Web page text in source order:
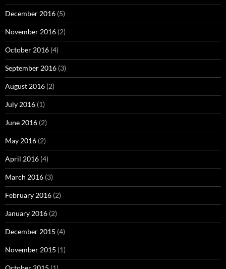
December 2016 (5)
November 2016 (2)
October 2016 (4)
September 2016 (3)
August 2016 (2)
July 2016 (1)
June 2016 (2)
May 2016 (2)
April 2016 (4)
March 2016 (3)
February 2016 (2)
January 2016 (2)
December 2015 (4)
November 2015 (1)